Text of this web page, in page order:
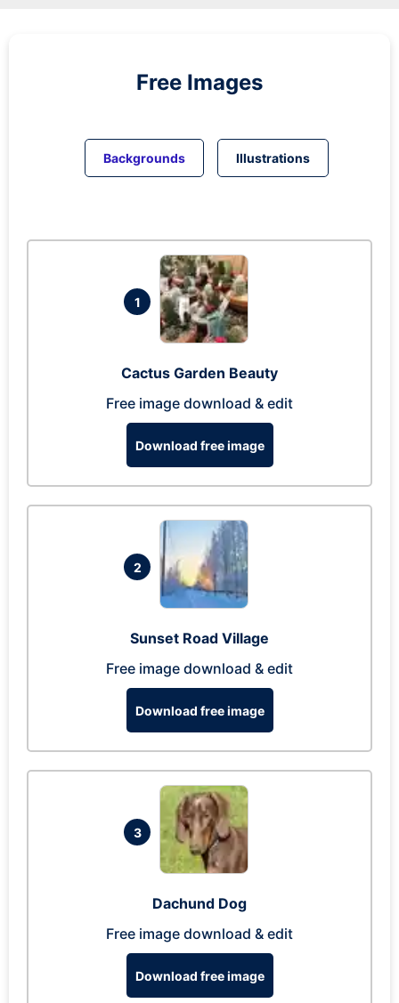
Free Images
Backgrounds Illustrations
1
Cactus Garden Beauty
Free image download & edit
Download free image
2
Sunset Road Village
Free image download & edit
Download free image
3
Dachund Dog
Free image download & edit
Download free image